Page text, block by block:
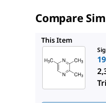
Compare
This Item